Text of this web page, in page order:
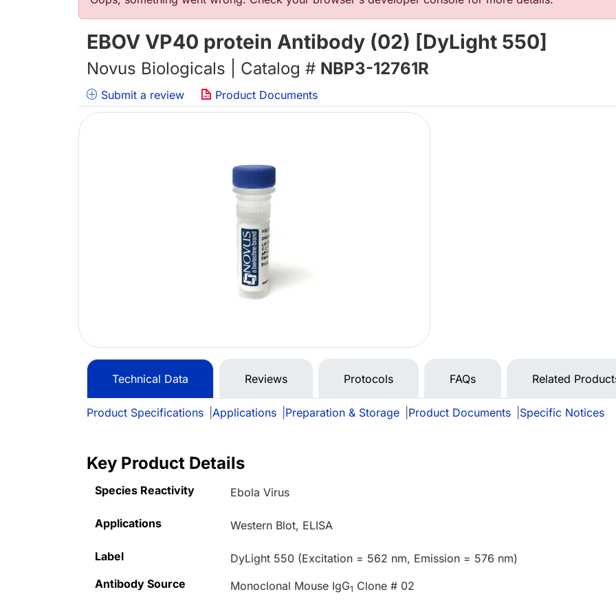
EBOV VP40 protein Antibody (02) [DyLight 550]
Novus Biologicals | Catalog # NBP3-12761R
Submit a review Product Documents
Technical Data Reviews Protocols FAQs Related
Product Specifications Applications Preparation & Storage Product Documents Specific Notices
Key Product Details
Species Reactivity Ebola Virus
Applications Western Blot, ELISA
Label
DyLight 550 (Excitation = 562 nm, Emission = 576 nm)
Antibody Source
Monoclonal Mouse IgG1 Clone # 02